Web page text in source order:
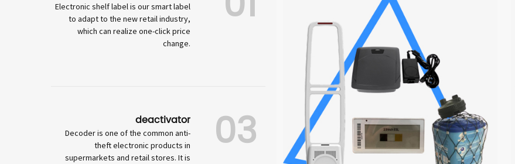
Electronic shelf label is our smart label
to adapt to the new retail industry,
which can realize one-click price
change.
deactivator
Decoder is one of the common anti-
theft electronic products in
supermarkets and retail stores. It is
03